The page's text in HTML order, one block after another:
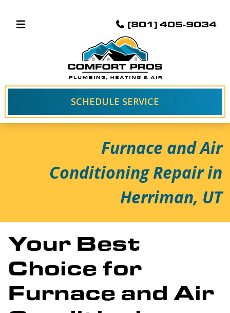
(801) 405-9034
SCHEDULE SERVICE
Furnace and Air
Conditioning Repair in
Herriman, UT
Your Best
Choice for
Furnace and Air